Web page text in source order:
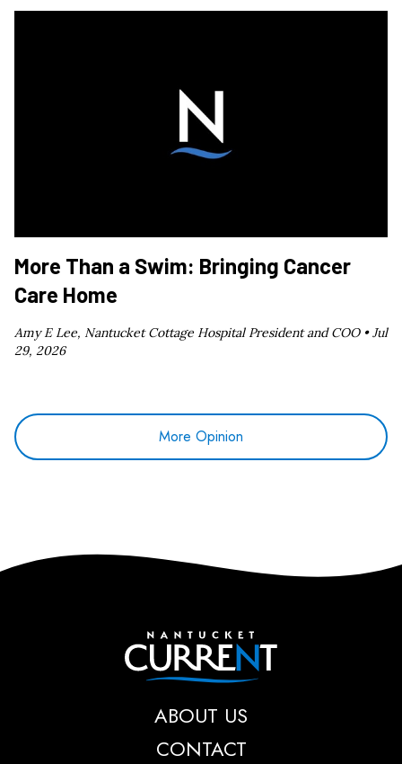
More Than a Swim: Bringing Cancer
Care Home
Amy E Lee, Nantucket Cottage Hospital President and COO •Jul
29, 2026
More Opinion
Nantucket Current
ABOUT US
CONTACT